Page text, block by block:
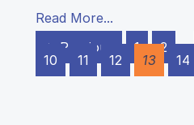
Read More...
← Previous
1 2 …
10
11 12 13 14